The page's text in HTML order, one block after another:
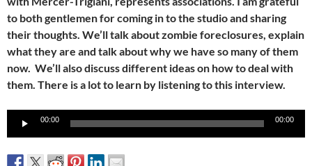
to both gentlemen for coming in to the studio and sharing
their thoughts. We’ll talk about zombie foreclosures, explain
what they are and talk about why we have so many of them
now. We’ll also discuss different ideas on how to deal with
them. There is a lot to learn by listening to this interview.
Audio
00:00 00:00